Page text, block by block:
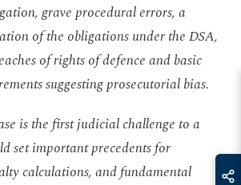
grave procedural errors, a
of the obligations under the DSA,
of rights of defence and basic
suggesting prosecutorial bias.
is the first judicial challenge to a
set important precedents for
calculations, and fundamental